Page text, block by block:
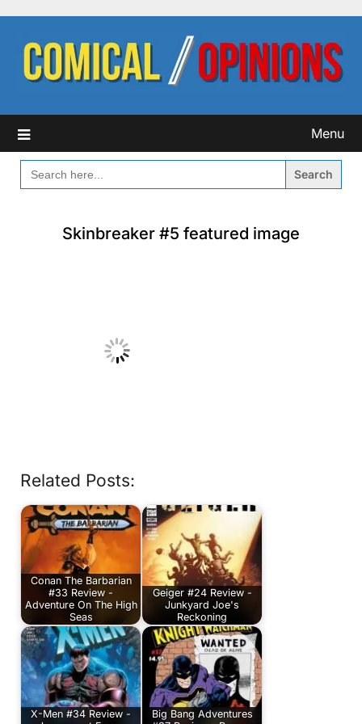
content
Menu
SEARCH
FOR:
Skinbreaker #5 featured image
Related Posts:
Conan The Barbarian
#33 Review -
Adventure On The High
Seas
Geiger #24 Review -
Junkyard Joe's
Reckoning
X-Men #34 Review -
Big Bang Adventures